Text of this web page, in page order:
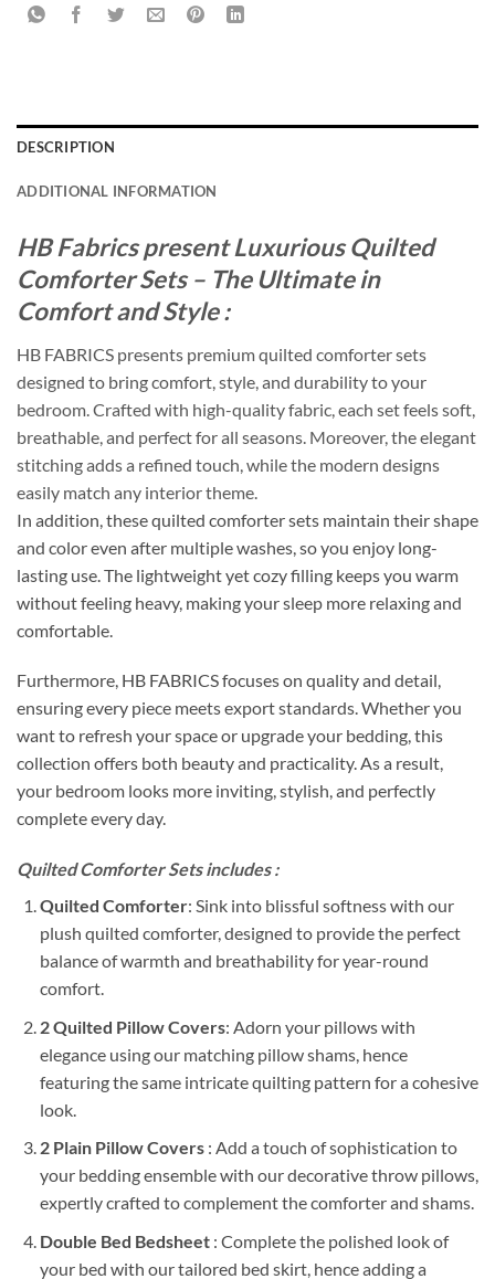
DESCRIPTION
ADDITIONAL INFORMATION
HB Fabrics present Luxurious Quilted
Comforter Sets – The Ultimate in
Comfort and Style :
HB FABRICS presents premium quilted comforter sets
designed to bring comfort, style, and durability to your
bedroom. Crafted with high-quality fabric, each set feels soft,
breathable, and perfect for all seasons. Moreover, the elegant
stitching adds a refined touch, while the modern designs
easily match any interior theme.
In addition, these quilted comforter sets maintain their shape
and color even after multiple washes, so you enjoy long-
lasting use. The lightweight yet cozy filling keeps you warm
without feeling heavy, making your sleep more relaxing and
comfortable.
Furthermore, HB FABRICS focuses on quality and detail,
ensuring every piece meets export standards. Whether you
want to refresh your space or upgrade your bedding, this
collection offers both beauty and practicality. As a result,
your bedroom looks more inviting, stylish, and perfectly
complete every day.
Quilted Comforter Sets includes :
Quilted Comforter: Sink into blissful softness with our
plush quilted comforter, designed to provide the perfect
balance of warmth and breathability for year-round
comfort.
2 Quilted Pillow Covers: Adorn your pillows with
elegance using our matching pillow shams, hence
featuring the same intricate quilting pattern for a cohesive
look.
2 Plain Pillow Covers: Add a touch of sophistication to
your bedding ensemble with our decorative throw pillows,
expertly crafted to complement the comforter and shams.
Double Bed Bedsheet: Complete the polished look of
your bed with our tailored bed skirt, hence adding a